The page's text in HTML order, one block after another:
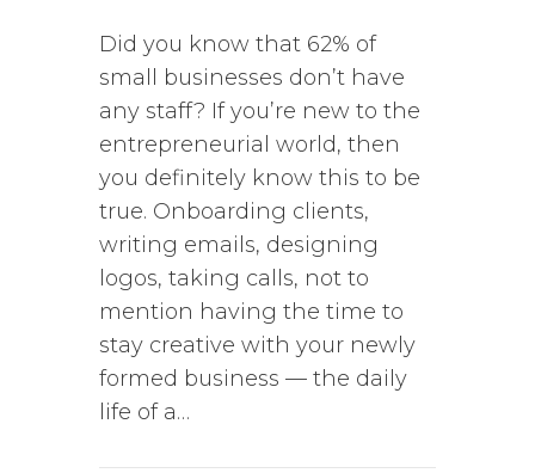
Did you know that 62% of
small businesses don’t have
any staff? If you’re new to the
entrepreneurial world, then
you definitely know this to be
true. Onboarding clients,
writing emails, designing
logos, taking calls, not to
mention having the time to
stay creative with your newly
formed business — the daily
life of a…